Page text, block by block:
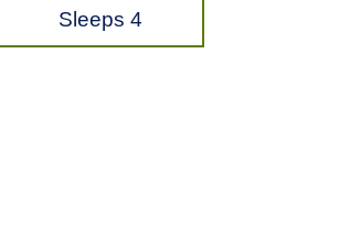
Sleeps 4